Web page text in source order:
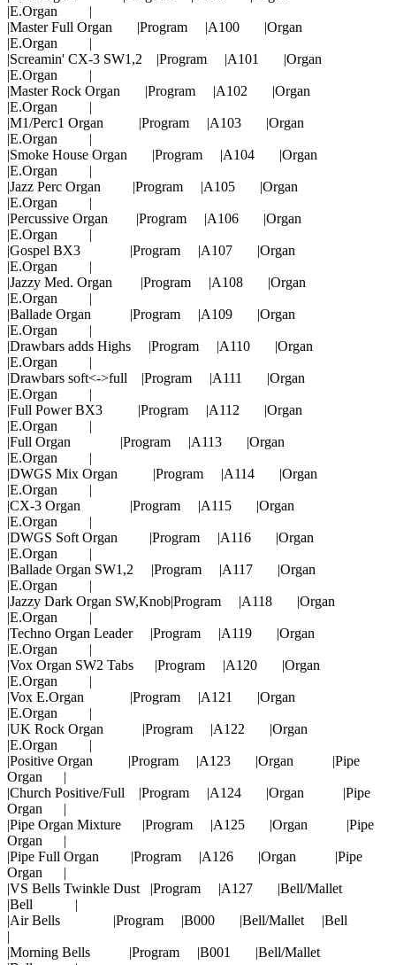
|E.Organ |
|Master Full Organ |Program |A100 |Organ
|E.Organ |
|Screamin' CX-3 SW1,2 |Program |A101 |Organ
|E.Organ |
|Master Rock Organ |Program |A102 |Organ
|E.Organ |
|M1/Perc1 Organ |Program |A103 |Organ
|E.Organ |
|Smoke House Organ |Program |A104 |Organ
|E.Organ |
|Jazz Perc Organ |Program |A105 |Organ
|E.Organ |
|Percussive Organ |Program |A106 |Organ
|E.Organ |
|Gospel BX3 |Program |A107 |Organ
|E.Organ |
|Jazzy Med. Organ |Program |A108 |Organ
|E.Organ |
|Ballade Organ |Program |A109 |Organ
|E.Organ |
|Drawbars adds Highs |Program |A110 |Organ
|E.Organ |
|Drawbars soft<->full |Program |A111 |Organ
|E.Organ |
|Full Power BX3 |Program |A112 |Organ
|E.Organ |
|Full Organ |Program |A113 |Organ
|E.Organ |
|DWGS Mix Organ |Program |A114 |Organ
|E.Organ |
|CX-3 Organ |Program |A115 |Organ
|E.Organ |
|DWGS Soft Organ |Program |A116 |Organ
|E.Organ |
|Ballade Organ SW1,2 |Program |A117 |Organ
|E.Organ |
|Jazzy Dark Organ SW,Knob|Program |A118 |Organ
|E.Organ |
|Techno Organ Leader |Program |A119 |Organ
|E.Organ |
|Vox Organ SW2 Tabs |Program |A120 |Organ
|E.Organ |
|Vox E.Organ |Program |A121 |Organ
|E.Organ |
|UK Rock Organ |Program |A122 |Organ
|E.Organ |
|Positive Organ |Program |A123 |Organ |Pipe
Organ |
|Church Positive/Full |Program |A124 |Organ |Pipe
Organ |
|Pipe Organ Mixture |Program |A125 |Organ |Pipe
Organ |
|Pipe Full Organ |Program |A126 |Organ |Pipe
Organ |
|VS Bells Twinkle Dust |Program |A127 |Bell/Mallet
|Bell |
|Air Bells |Program |B000 |Bell/Mallet |Bell
|
|Morning Bells |Program |B001 |Bell/Mallet